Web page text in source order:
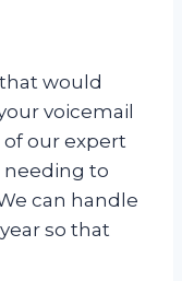
would
voicemail
our expert
to
can handle
so that